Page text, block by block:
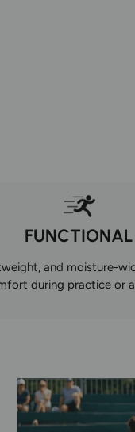
FUNCTIONAL
and moisture-
during practice or